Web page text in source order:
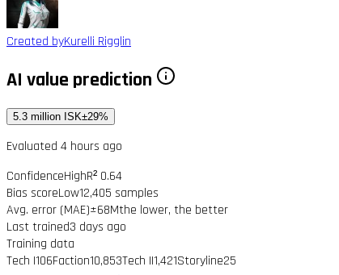
Created byKurelli Rigglin
AI value prediction
5.3 million ISK±29%
Evaluated 4 hours ago
ConfidenceHighR² 0.64
Bias scoreLow12,405 samples
Avg. error (MAE)±68Mthe lower, the better
Last trained3 days ago
Training data
Tech I106Faction10,853Tech II1,421Storyline25